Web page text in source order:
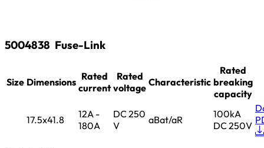
5004838 Fuse-Link
Size Dimensions Rated
current
Rated
voltage Characteristic
Rated
breaking
capacity
17.5x41.8
12A -
180A
DC 250
V
aBat/aR
100kA
DC 250V